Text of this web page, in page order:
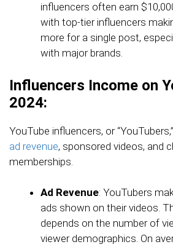
influencers often earn
with top-tier influencers
more for a single post,
with major brands.
Influencers Income on
2024:
YouTube influencers, or
ad revenue, sponsored videos, and
memberships.
Ad Revenue: YouTubers
ads shown on their videos.
depends on the number of
viewer demographics. On